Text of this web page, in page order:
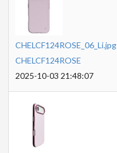
CHELCF124ROSE_06_Li.jpg
CHELCF124ROSE
2025-10-03 21:48:07